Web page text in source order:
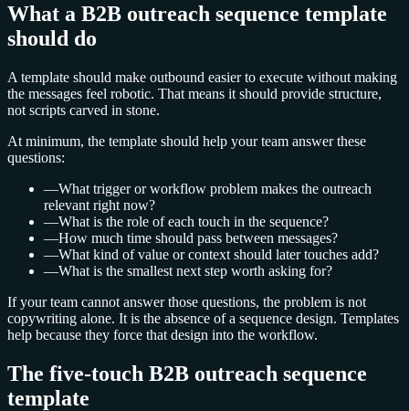
What a B2B outreach sequence template
should do
A template should make outbound easier to execute without making
the messages feel robotic. That means it should provide structure,
not scripts carved in stone.
At minimum, the template should help your team answer these
questions:
—What trigger or workflow problem makes the outreach
relevant right now?
—What is the role of each touch in the sequence?
—How much time should pass between messages?
—What kind of value or context should later touches add?
—What is the smallest next step worth asking for?
If your team cannot answer those questions, the problem is not
copywriting alone. It is the absence of a sequence design. Templates
help because they force that design into the workflow.
The five-touch B2B outreach sequence
template